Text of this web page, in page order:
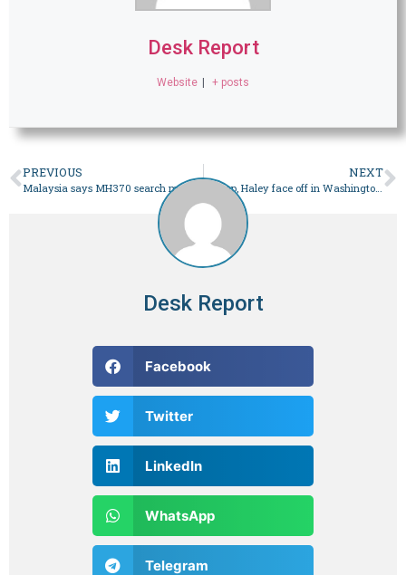
Desk Report
Website | + posts
PREVIOUS NEXT
Trump, Haley face off in Washington primary – World
Desk Report
Facebook
Twitter
LinkedIn
WhatsApp
Telegram